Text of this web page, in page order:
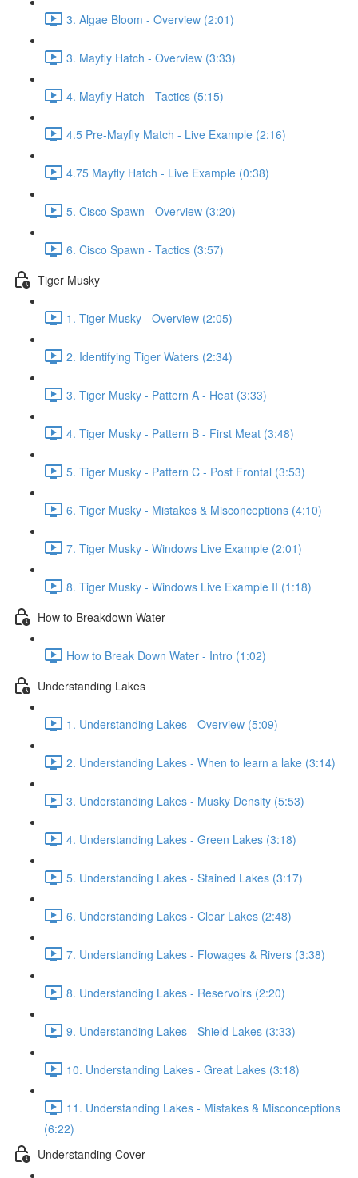
3. Algae Bloom - Overview (2:01)
3. Mayfly Hatch - Overview (3:33)
4. Mayfly Hatch - Tactics (5:15)
4.5 Pre-Mayfly Match - Live Example (2:16)
4.75 Mayfly Hatch - Live Example (0:38)
5. Cisco Spawn - Overview (3:20)
6. Cisco Spawn - Tactics (3:57)
Tiger Musky
1. Tiger Musky - Overview (2:05)
2. Identifying Tiger Waters (2:34)
3. Tiger Musky - Pattern A - Heat (3:33)
4. Tiger Musky - Pattern B - First Meat (3:48)
5. Tiger Musky - Pattern C - Post Frontal (3:53)
6. Tiger Musky - Mistakes & Misconceptions (4:10)
7. Tiger Musky - Windows Live Example (2:01)
8. Tiger Musky - Windows Live Example II (1:18)
How to Breakdown Water
How to Break Down Water - Intro (1:02)
Understanding Lakes
1. Understanding Lakes - Overview (5:09)
2. Understanding Lakes - When to learn a lake (3:14)
3. Understanding Lakes - Musky Density (5:53)
4. Understanding Lakes - Green Lakes (3:18)
5. Understanding Lakes - Stained Lakes (3:17)
6. Understanding Lakes - Clear Lakes (2:48)
7. Understanding Lakes - Flowages & Rivers (3:38)
8. Understanding Lakes - Reservoirs (2:20)
9. Understanding Lakes - Shield Lakes (3:33)
10. Understanding Lakes - Great Lakes (3:18)
11. Understanding Lakes - Mistakes & Misconceptions
(6:22)
Understanding Cover